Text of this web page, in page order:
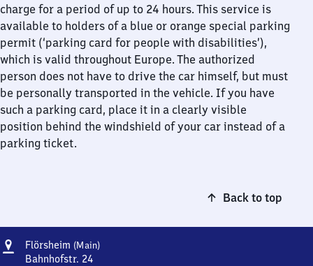
charge for a period of up to 24 hours. This service is
available to holders of a blue or orange special parking
permit (‘parking card for people with disabilities’),
which is valid throughout Europe. The authorized
person does not have to drive the car himself, but must
be personally transported in the vehicle. If you have
such a parking card, place it in a clearly visible
position behind the windshield of your car instead of a
parking ticket.
Back to top
Address
Flörsheim (Main)Flörsheim
Bahnhofstr. 24